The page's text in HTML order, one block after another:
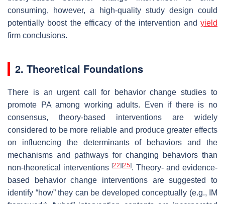
consuming, however, a high-quality study design could
potentially boost the efficacy of the intervention and yield
firm conclusions.
2. Theoretical Foundations
There is an urgent call for behavior change studies to
promote PA among working adults. Even if there is no
consensus, theory-based interventions are widely
considered to be more reliable and produce greater effects
on influencing the determinants of behaviors and the
mechanisms and pathways for changing behaviors than
non-theoretical interventions [22] [25]. Theory- and evidence-
based behavior change interventions are suggested to
identify “how” they can be developed conceptually (e.g., IM